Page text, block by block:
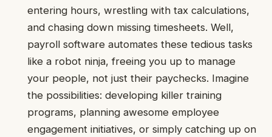
entering hours, wrestling with tax calculations,
and chasing down missing timesheets. Well,
payroll software automates these tedious tasks
like a robot ninja, freeing you up to manage
your people, not just their paychecks. Imagine
the possibilities: developing killer training
programs, planning awesome employee
engagement initiatives, or simply catching up on